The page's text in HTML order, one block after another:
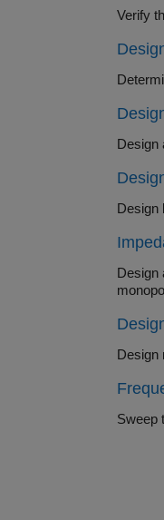
Design a